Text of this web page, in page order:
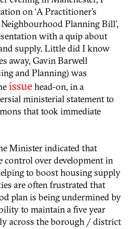
on ‘A Practitioner’s
Planning Bill’,
with a quip about
supply. Little did I know
away, Gavin Barwell
and Planning) was
issuehead-on, in a
ministerial statement to
that took immediate
Minister indicated that
control over development in
to boost housing supply
are often frustrated that
plan is being undermined by
to maintain a five year
across the borough / district